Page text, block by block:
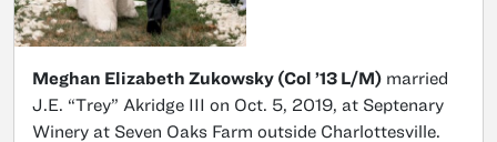
Meghan Elizabeth Zukowsky (Col ’13 L/M) married
J.E. “Trey” Akridge III on Oct. 5, 2019, at Septenary
Winery at Seven Oaks Farm outside Charlottesville.